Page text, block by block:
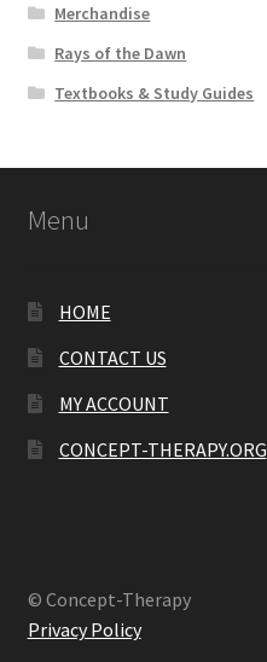
Merchandise
Rays of the Dawn
Textbooks & Study Guides
Menu
HOME
CONTACT US
MY ACCOUNT
CONCEPT-THERAPY.ORG
© Concept-Therapy
Privacy Policy